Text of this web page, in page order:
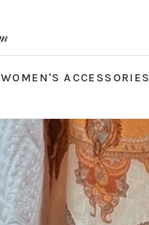
WOMEN'S ACCESSORIES